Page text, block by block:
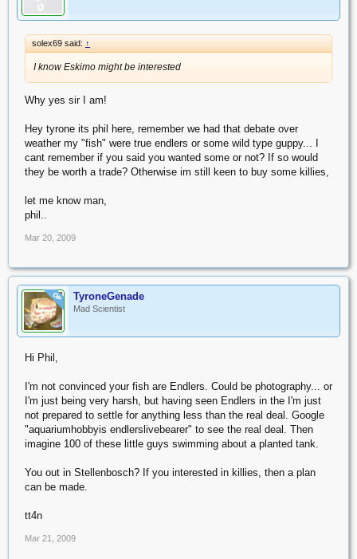
solex69 said: ↑
I know Eskimo might be interested
Why yes sir I am!
Hey tyrone its phil here, remember we had that debate over
weather my "fish" were true endlers or some wild type guppy... I
cant remember if you said you wanted some or not? If so would
they be worth a trade? Otherwise im still keen to buy some killies,
let me know man,
phil..
Mar 20, 2009
OP TyroneGenade
Mad Scientist
Hi Phil,
I'm not convinced your fish are Endlers. Could be photography... or
I'm just being very harsh, but having seen Endlers in the I'm just
not prepared to settle for anything less than the real deal. Google
"aquariumhobbyis endlerslivebearer" to see the real deal. Then
imagine 100 of these little guys swimming about a planted tank.
You out in Stellenbosch? If you interested in killies, then a plan
can be made.
tt4n
Mar 21, 2009